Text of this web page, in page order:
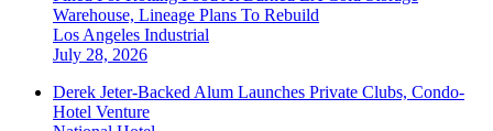
Warehouse, Lineage Plans To Rebuild
Los Angeles Industrial
July 28, 2026
Derek Jeter-Backed Alum Launches Private Clubs, Condo-
Hotel Venture